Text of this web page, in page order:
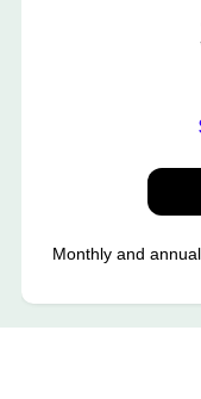
Monthly and